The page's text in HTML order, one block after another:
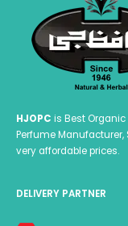
HJOPC is Best Organic
Perfume Manufacturer,
very affordable prices.
DELIVERY PARTNER